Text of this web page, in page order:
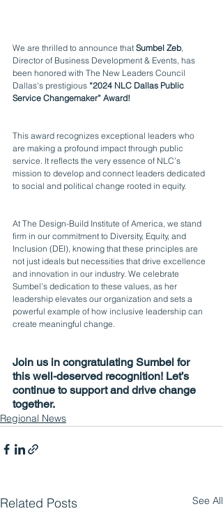
We are thrilled to announce that Sumbel Zeb,
Director of Business Development & Events, has
been honored with The New Leaders Council
Dallas's prestigious “2024 NLC Dallas Public
Service Changemaker” Award!
This award recognizes exceptional leaders who
are making a profound impact through public
service. It reflects the very essence of NLC’s
mission to develop and connect leaders dedicated
to social and political change rooted in equity.
At The Design-Build Institute of America , we stand
firm in our commitment to Diversity, Equity, and
Inclusion (DEI), knowing that these principles are
not just ideals but necessities that drive excellence
and innovation in our industry. We celebrate
Sumbel’s dedication to these values, as her
leadership elevates our organization and sets a
powerful example of how inclusive leadership can
create meaningful change.
Join us in congratulating Sumbel for
this well-deserved recognition! Let’s
continue to support and drive change
together.
Regional News
Related Posts See All